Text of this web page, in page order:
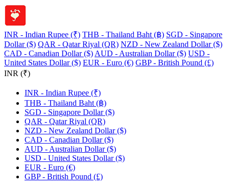
INR - Indian Rupee (₹) THB - Thailand Baht (฿) SGD - Singapore
Dollar ($) QAR - Qatar Riyal (QR) NZD - New Zealand Dollar ($)
CAD - Canadian Dollar ($) AUD - Australian Dollar ($) USD -
United States Dollar ($) EUR - Euro (€) GBP - British Pound (£)
INR (₹)
INR - Indian Rupee (₹)
THB - Thailand Baht (฿)
SGD - Singapore Dollar ($)
QAR - Qatar Riyal (QR)
NZD - New Zealand Dollar ($)
CAD - Canadian Dollar ($)
AUD - Australian Dollar ($)
USD - United States Dollar ($)
EUR - Euro (€)
GBP - British Pound (£)